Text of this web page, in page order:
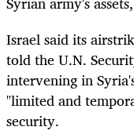
Israelsaid its
told the U.N.
intervening in
"limited and
security.